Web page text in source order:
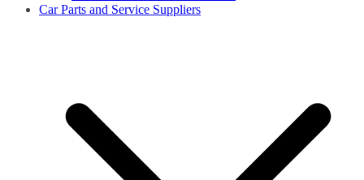
Car Parts and Service Suppliers